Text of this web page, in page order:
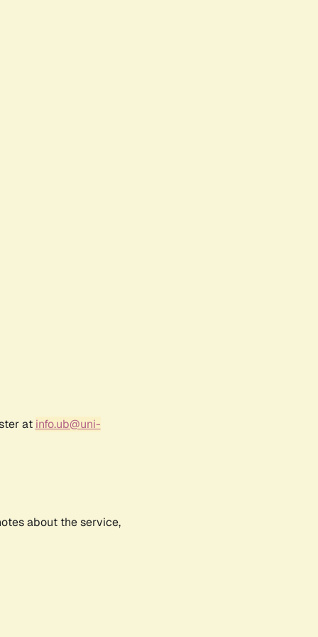
at info.ub@uni-
about the service,